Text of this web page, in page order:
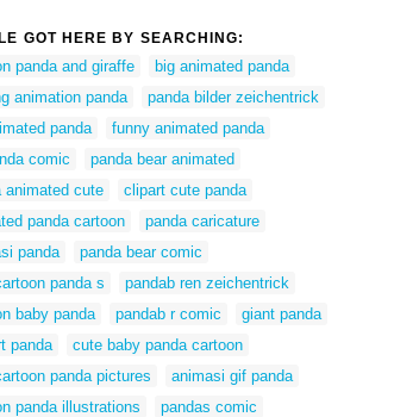
GOT HERE BY SEARCHING:
panda and giraffe
big animated panda
animation panda
panda bilder zeichentrick
panda
funny animated panda
comic
panda bear animated
animated cute
clipart cute panda
panda cartoon
panda caricature
panda
panda bear comic
panda s
pandab ren zeichentrick
baby panda
pandab r comic
giant panda
panda
cute baby panda cartoon
panda pictures
animasi gif panda
panda illustrations
pandas comic